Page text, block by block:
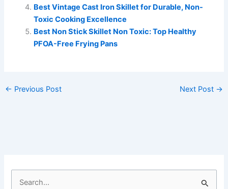
Best Vintage Cast Iron Skillet for Durable, Non-
Toxic Cooking Excellence
Best Non Stick Skillet Non Toxic: Top Healthy
PFOA-Free Frying Pans
← Previous Post Next Post →